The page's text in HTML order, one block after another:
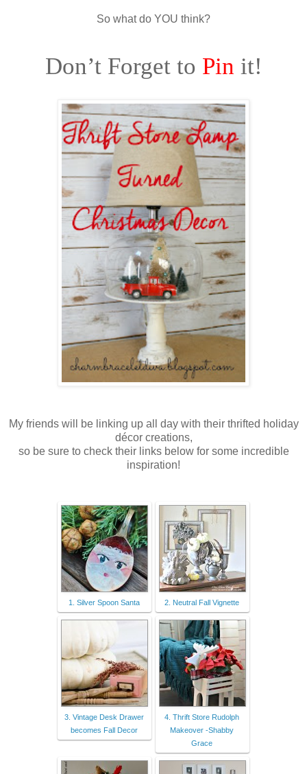
So what do YOU think?
Don’t Forget to Pin it!
My friends will be linking up all day with their thrifted holiday
décor creations,
so be sure to check their links below for some incredible
inspiration!
1. Silver Spoon Santa 2. Neutral Fall Vignette
3. Vintage Desk Drawer
becomes Fall Decor
4. Thrift Store Rudolph
Makeover -Shabby
Grace